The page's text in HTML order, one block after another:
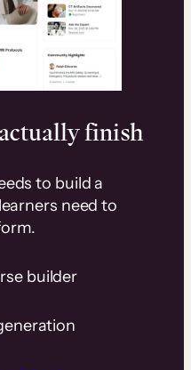
finish
to build a
need to
builder